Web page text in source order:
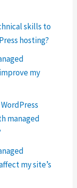
skills to
hosting?
my
WordPress
managed
my site’s